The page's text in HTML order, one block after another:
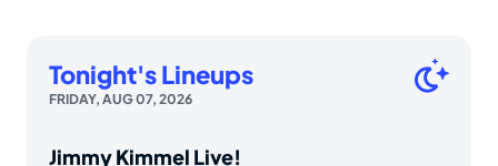
Tonight's Lineups
FRIDAY, AUG 07, 2026
Jimmy Kimmel Live!